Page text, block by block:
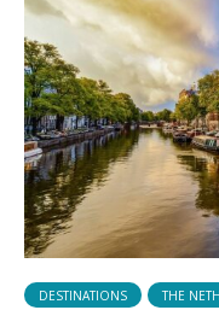
DESTINATIONS THE